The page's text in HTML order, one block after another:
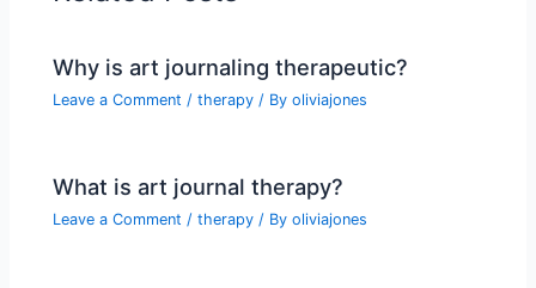
Why is art journaling therapeutic?
Leave a Comment /therapy / Byoliviajones
What is art journal therapy?
Leave a Comment /therapy / Byoliviajones